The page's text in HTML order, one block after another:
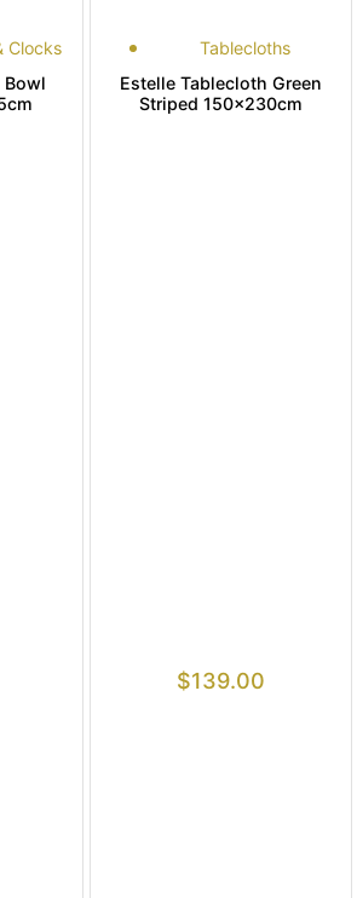
Clocks
Bowl
Tablecloths
Estelle Tablecloth Green
Striped 150x230cm
$139.00